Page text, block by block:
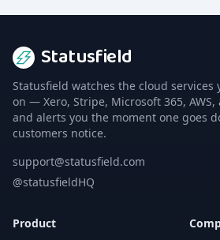
Statusfield
Statusfield watches the cloud services
on — Xero, Stripe, Microsoft 365,
and alerts you the moment one goes
customers notice.
support@statusfield.com
@statusfieldHQ
Product